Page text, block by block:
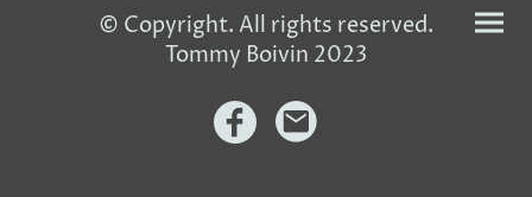
© Copyright. All rights reserved.
Tommy Boivin 2023